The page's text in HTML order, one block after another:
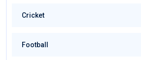
Cricket
Football